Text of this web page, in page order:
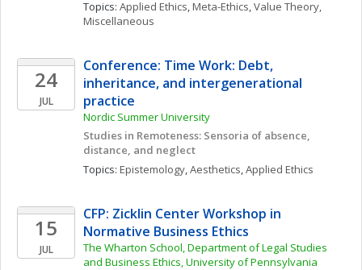
Topics: Applied Ethics, Meta-Ethics, Value Theory,
Miscellaneous
24
JUL
Conference: Time Work: Debt,
inheritance, and intergenerational
practice
Nordic Summer University
Studies in Remoteness: Sensoria of absence,
distance, and neglect
Topics: Epistemology, Aesthetics, Applied Ethics
15
JUL
CFP: Zicklin Center Workshop in
Normative Business Ethics
The Wharton School, Department of Legal Studies
and Business Ethics, University of Pennsylvania